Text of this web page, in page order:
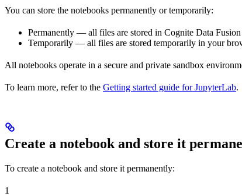
You can store the notebooks permanently or temporarily:
Permanently — all files are stored in Cognite Data Fusion
Temporarily — all files are stored temporarily in your
All notebooks operate in a secure and private sandbox
To learn more, refer to the Getting started guide for JupyterLab.
Create a notebook and store it
To create a notebook and store it permanently:
1